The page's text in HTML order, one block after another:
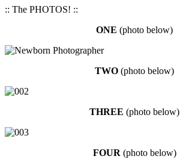
:: The PHOTOS! ::
ONE (photo below)
TWO (photo below)
THREE (photo below)
FOUR (photo below)